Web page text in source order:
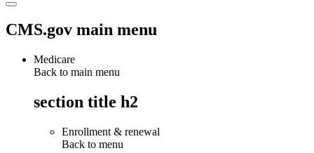
CMS.gov main menu
Medicare
Back to main menu
section title h2
Enrollment & renewal
Back to menu